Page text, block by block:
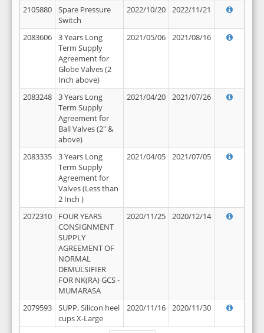
2105880
Spare Pressure
Switch
2022/10/20 2022/11/21
2083606
3 Years Long
Term Supply
Agreement for
Globe Valves (2
Inch above)
2021/05/06 2021/08/16
2083248
3 Years Long
Term Supply
Agreement for
Ball Valves (2" &
above)
2021/04/20 2021/07/26
2083335
3 Years Long
Term Supply
Agreement for
Valves (Less than
2 Inch )
2021/04/05 2021/07/05
2072310
FOUR YEARS
CONSIGNMENT
SUPPLY
AGREEMENT OF
NORMAL
DEMULSIFIER
FOR NK(RA) GCS -
MUMARASA
2020/11/25 2020/12/14
2079593
SUPP, Silicon heel
cups X-Large
2020/11/16 2020/11/30